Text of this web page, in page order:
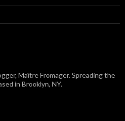
Maître Fromager. Spreading the
in Brooklyn, NY.